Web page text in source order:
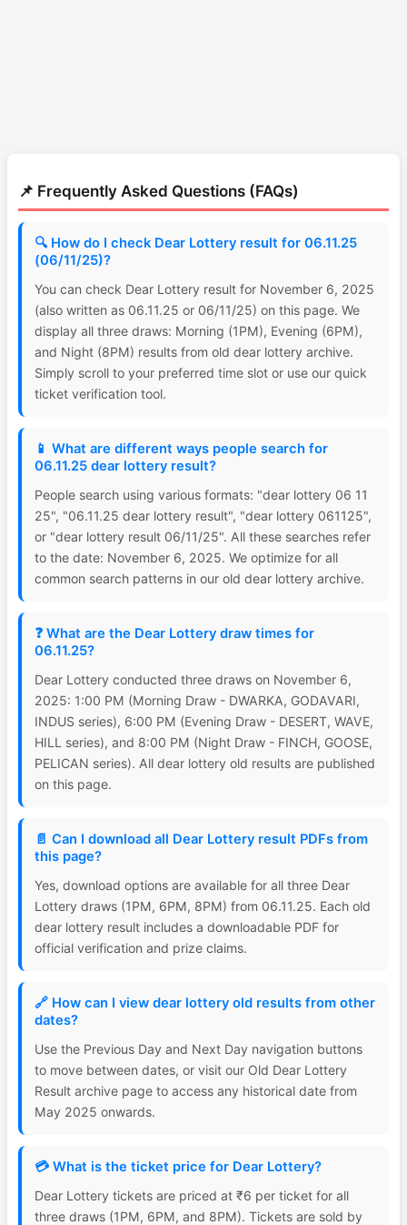
📌 Frequently Asked Questions (FAQs)
🔍 How do I check Dear Lottery result for 06.11.25
(06/11/25)?
You can check Dear Lottery result for November 6, 2025
(also written as 06.11.25 or 06/11/25) on this page. We
display all three draws: Morning (1PM), Evening (6PM),
and Night (8PM) results from old dear lottery archive.
Simply scroll to your preferred time slot or use our quick
ticket verification tool.
📱 What are different ways people search for
06.11.25 dear lottery result?
People search using various formats: "dear lottery 06 11
25", "06.11.25 dear lottery result", "dear lottery 061125",
or "dear lottery result 06/11/25". All these searches refer
to the date: November 6, 2025. We optimize for all
common search patterns in our old dear lottery archive.
❓ What are the Dear Lottery draw times for
06.11.25?
Dear Lottery conducted three draws on November 6,
2025: 1:00 PM (Morning Draw - DWARKA, GODAVARI,
INDUS series), 6:00 PM (Evening Draw - DESERT, WAVE,
HILL series), and 8:00 PM (Night Draw - FINCH, GOOSE,
PELICAN series). All dear lottery old results are published
on this page.
📄 Can I download all Dear Lottery result PDFs from
this page?
Yes, download options are available for all three Dear
Lottery draws (1PM, 6PM, 8PM) from 06.11.25. Each old
dear lottery result includes a downloadable PDF for
official verification and prize claims.
🔗 How can I view dear lottery old results from other
dates?
Use the Previous Day and Next Day navigation buttons
to move between dates, or visit our Old Dear Lottery
Result archive page to access any historical date from
May 2025 onwards.
💳 What is the ticket price for Dear Lottery?
Dear Lottery tickets are priced at ₹6 per ticket for all
three draws (1PM, 6PM, and 8PM). Tickets are sold by